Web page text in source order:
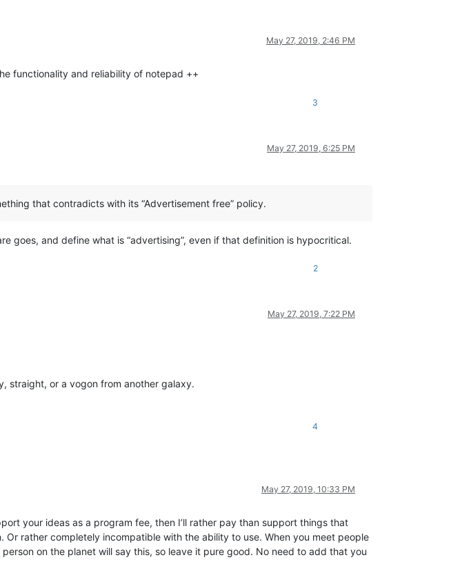
May 27, 2019, 2:46 PM
functionality and reliability of notepad ++
3
May 27, 2019, 6:25 PM
that contradicts with its “Advertisement free” policy.
goes, and define what is “advertising”, even if that definition is hypocritical.
2
May 27, 2019, 7:22 PM
straight, or a vogon from another galaxy.
4
May 27, 2019, 10:33 PM
your ideas as a program fee, then I’ll rather pay than support things that
rather completely incompatible with the ability to use. When you meet people
on the planet will say this, so leave it pure good. No need to add that you